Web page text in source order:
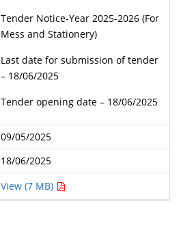
Tender Notice-Year 2025-2026 (For
Mess and Stationery)
Last date for submission of tender
– 18/06/2025
Tender opening date – 18/06/2025
09/05/2025
18/06/2025
View (7 MB)